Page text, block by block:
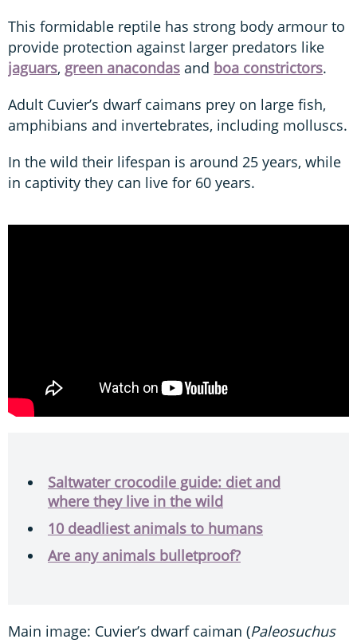
This formidable reptile has strong body armour to
provide protection against larger predators like
jaguars, green anacondas and boa constrictors.
Adult Cuvier’s dwarf caimans prey on large fish,
amphibians and invertebrates, including molluscs.
In the wild their lifespan is around 25 years, while
in captivity they can live for 60 years.
Saltwater crocodile guide: diet and
where they live in the wild
10 deadliest animals to humans
Are any animals bulletproof?
Main image: Cuvier’s dwarf caiman (Paleosuchus